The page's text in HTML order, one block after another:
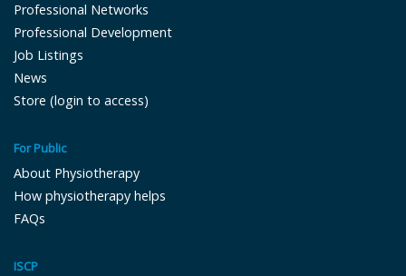
Professional Networks
Professional Development
Job Listings
News
Store (login to access)
For Public
About Physiotherapy
How physiotherapy helps
FAQs
ISCP